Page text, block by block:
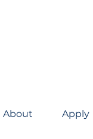
About Apply